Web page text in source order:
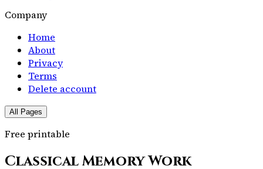
Company
Home
About
Privacy
Terms
Delete account
All Pages
Free printable
Classical Memory Work